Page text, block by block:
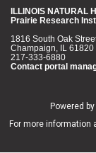
Map
ILLINOIS NATURAL
Prairie Research
1816 South Oak
Champaign, IL 61820
217-333-6880
Contact portal
Powered
For more information